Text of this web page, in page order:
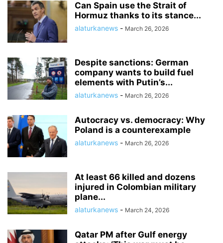
Can Spain use the Strait of
Hormuz thanks to its stance...
alaturkanews - March 26, 2026
Despite sanctions: German
company wants to build fuel
elements with Putin’s...
alaturkanews - March 26, 2026
Autocracy vs. democracy: Why
Poland is a counterexample
alaturkanews - March 26, 2026
At least 66 killed and dozens
injured in Colombian military
plane...
alaturkanews - March 24, 2026
Qatar PM after Gulf energy